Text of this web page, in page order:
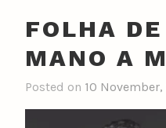
FOLHA
MANO A
Posted on 10 November,